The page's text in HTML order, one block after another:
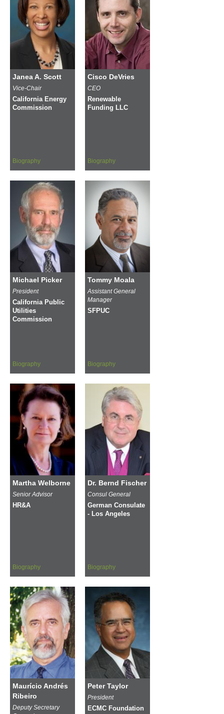
Janea A. Scott
Vice-Chair
California Energy
Commission
Biography
Cisco DeVries
CEO
Renewable
Funding LLC
Biography
Michael Picker
President
California Public
Utilities
Commission
Biography
Tommy Moala
Assistant General
Manager
SFPUC
Biography
Martha Welborne
Senior Advisor
HR&A
Biography
Dr. Bernd Fischer
Consul General
German Consulate
- Los Angeles
Biography
Maurício Andrés
Ribeiro
Deputy Secretary
Peter Taylor
President
ECMC Foundation